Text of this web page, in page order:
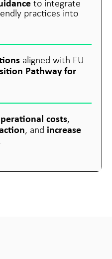
to integrate
practices into
aligned with EU
Pathway for
costs,
, and increase